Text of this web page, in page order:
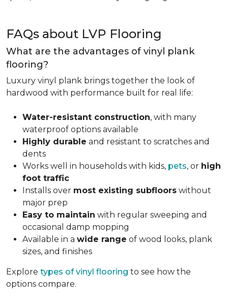
FAQs about LVP Flooring
What are the advantages of vinyl plank
flooring?
Luxury vinyl plank brings together the look of
hardwood with performance built for real life:
Water-resistant construction, with many
waterproof options available
Highly durable and resistant to scratches and
dents
Works well in households with kids, pets, or high
foot traffic
Installs over most existing subfloors without
major prep
Easy to maintain with regular sweeping and
occasional damp mopping
Available in a wide range of wood looks, plank
sizes, and finishes
Explore types of vinyl flooring to see how the
options compare.